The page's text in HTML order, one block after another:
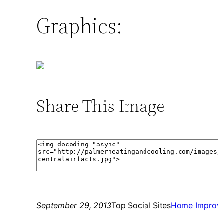
Graphics:
Share This Image
September 29, 2013Top Social SitesHome